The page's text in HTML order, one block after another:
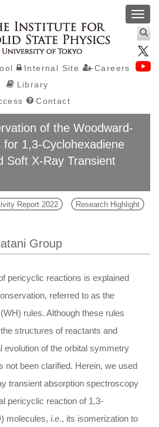
Internal Site
Careers
Library
Contact
of the Woodward-
for 1,3-Cyclohexadiene
Soft X-Ray Transient
Report 2022 Research Highlight
Group
pericyclic reactions is explained
referred to as the
rules. Although these rules
structures of reactants and
evolution of the orbital symmetry
not been clarified. Herein, we used
transient absorption spectroscopy
pericyclic reaction of 1,3-
molecules, i.e., its isomerization to